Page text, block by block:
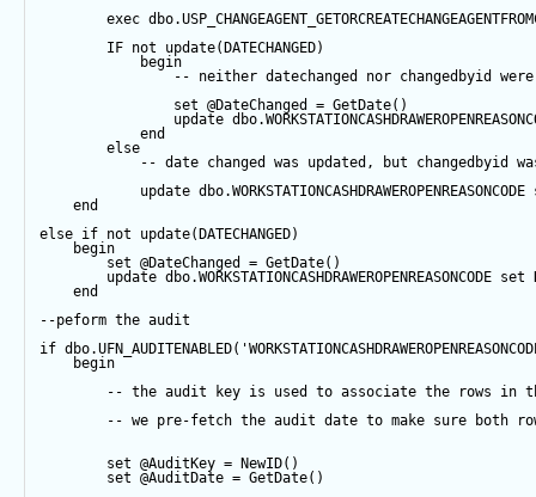
exec
IF not update(DATECHANGED)
begin
-- neither datechanged nor changedbyid
set @DateChanged = GetDate()
update
end
else
-- date changed was updated, but changedbyid
update dbo.WORKSTATIONCASHDRAWEROPENREASONCODE
end
else if not update(DATECHANGED)
begin
set @DateChanged = GetDate()
update dbo.WORKSTATIONCASHDRAWEROPENREASONCODE set
end
--peform the audit
if dbo.UFN_AUDITENABLED(
begin
-- the audit key is used to associate the rows in
-- we pre-fetch the audit date to make sure both
set @AuditKey = NewID()
set @AuditDate = GetDate()